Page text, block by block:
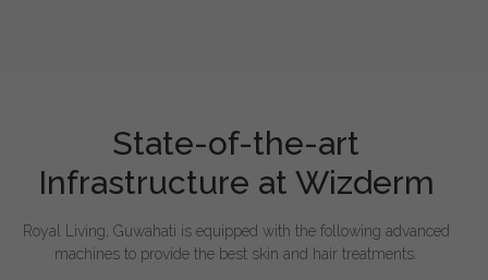
State-of-the-art
Infrastructure at Wizderm
Royal Living, Guwahati is equipped with the following advanced
machines to provide the best skin and hair treatments.